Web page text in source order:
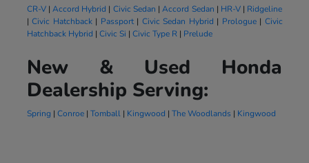
CR-V|Accord Hybrid | Civic Sedan |Accord Sedan | HR-V| Ridgeline
|Civic Hatchback| Passport| Civic Sedan Hybrid | Prologue| Civic
Hatchback Hybrid | Civic Si | Civic Type R| Prelude
New & Used Honda
Dealership Serving:
Spring | Conroe| Tomball| Kingwood | The Woodlands | Kingwood